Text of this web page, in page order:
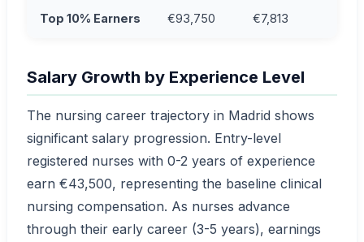
Top 10% Earners €93,750 €7,813
Salary Growth by Experience Level
The nursing career trajectory in Madrid shows
significant salary progression. Entry-level
registered nurses with 0-2 years of experience
earn €43,500, representing the baseline clinical
nursing compensation. As nurses advance
through their early career (3-5 years), earnings